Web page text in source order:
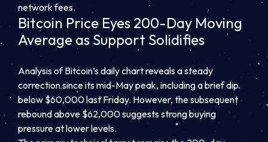
network fees.
Bitcoin Price Eyes 200-Day Moving
Average as Support Solidifies
Analysis of Bitcoin’s daily chart reveals a steady
correction since its mid-May peak, including a brief dip
below $60,000 last Friday. However, the subsequent
rebound above $62,000 suggests strong buying
pressure at lower levels.